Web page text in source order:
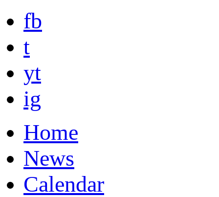
fb
t
yt
ig
Home
News
Calendar